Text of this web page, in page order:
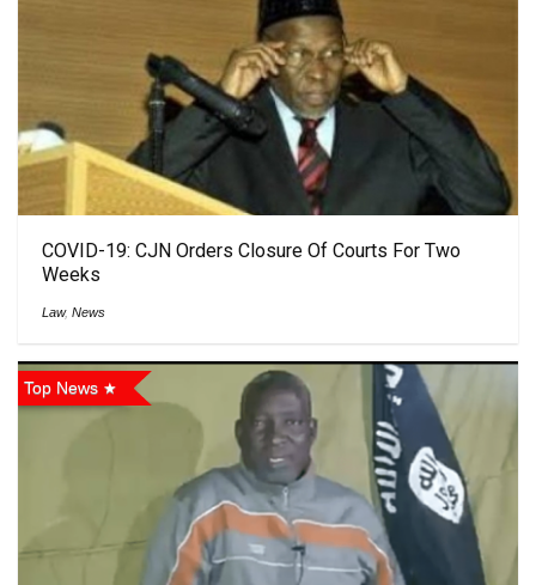
COVID-19: CJN Orders Closure Of Courts For Two
Weeks
Law, News
Top News